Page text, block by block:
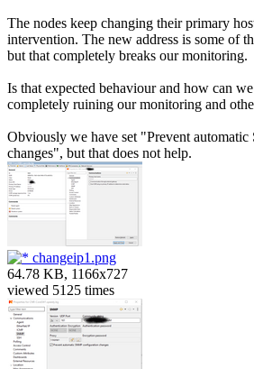
The nodes keep changing their primary
intervention. The new address is some of
but that completely breaks our monitoring.
Is that expected behaviour and how can
completely ruining our monitoring and
Obviously we have set "Prevent
changes", but that does not help.
changeip1.png
64.78 KB, 1166x727
viewed 5125 times